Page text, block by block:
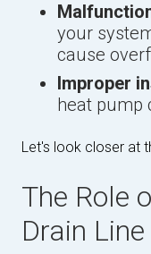
your
cause
Improper
heat pump
Let's look closer at
The Role
Drain Line